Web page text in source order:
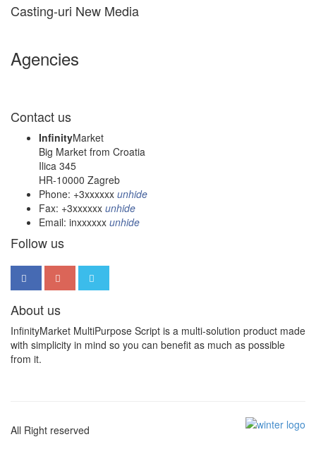
Casting-uri New Media
Agencies
Contact us
InfinityMarket
Big Market from Croatia
Ilica 345
HR-10000 Zagreb
Phone: +3xxxxxx unhide
Fax: +3xxxxxx unhide
Email: inxxxxxx unhide
Follow us
About us
InfinityMarket MultiPurpose Script is a multi-solution product made
with simplicity in mind so you can benefit as much as possible
from it.
All Right reserved